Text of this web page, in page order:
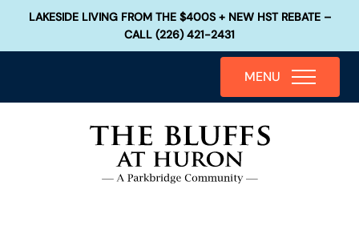
LAKESIDE LIVING FROM THE $400S + NEW HST REBATE –
CALL (226) 421-2431
MENU